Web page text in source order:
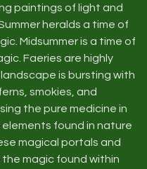
paintings of light and
heralds a time of
Midsummer is a time of
Faeries are highly
is bursting with
smokies, and
the pure medicine in
found in nature
magical portals and
magic found within